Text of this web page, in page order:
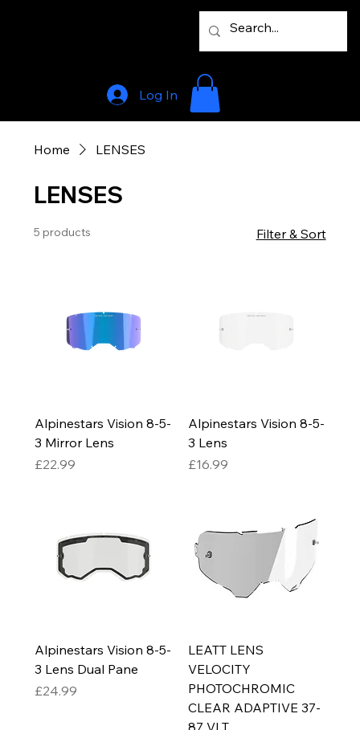
Log In
Home LENSES
LENSES
5 products Filter & Sort
Alpinestars Vision 8-5-
3 Mirror Lens
Price
£22.99
Alpinestars Vision 8-5-
3 Lens
Price
£16.99
Alpinestars Vision 8-5-
3 Lens Dual Pane
Price
£24.99
LEATT LENS
VELOCITY
PHOTOCHROMIC
CLEAR ADAPTIVE 37-
87 VLT